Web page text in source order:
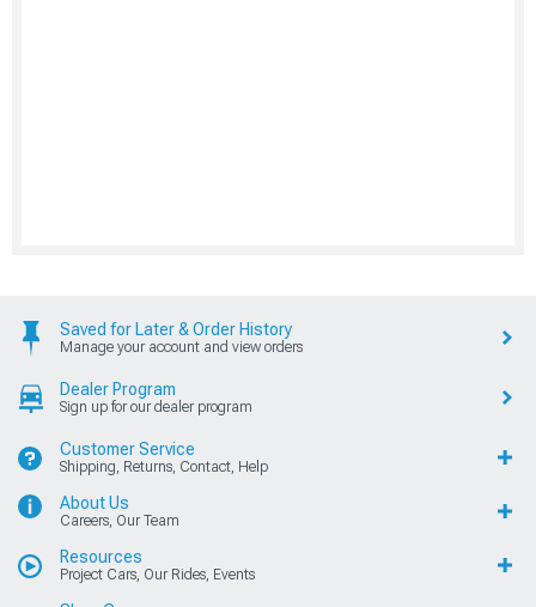
Saved for Later & Order History
Manage your account and view orders
Dealer Program
Sign up for our dealer program
Customer Service
Shipping, Returns, Contact, Help
About Us
Careers, Our Team
Resources
Project Cars, Our Rides, Events